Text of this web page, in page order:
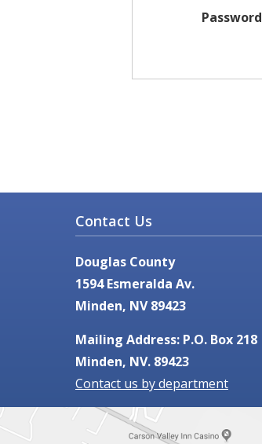
Password
Contact Us
Douglas County
1594 Esmeralda Av.
Minden, NV 89423
Mailing Address: P.O. Box 218
Minden, NV. 89423
Contact us by department